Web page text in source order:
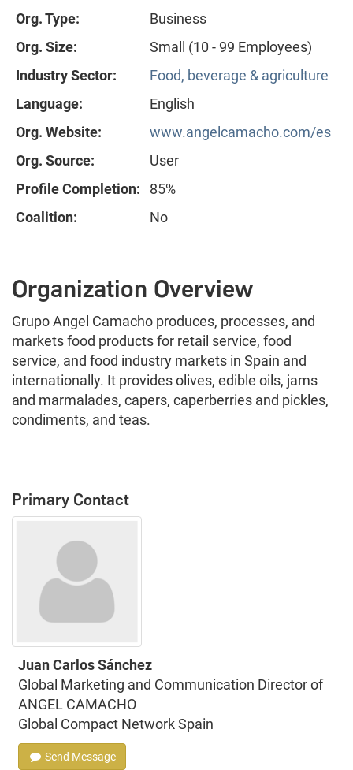
Org. Type:
Business
Org. Size:
Small (10 - 99 Employees)
Industry Sector:
Food, beverage & agriculture
Language:
English
Org. Website:
www.angelcamacho.com/es
Org. Source:
User
Profile Completion:
85%
Coalition:
No
Organization Overview
Grupo Angel Camacho produces, processes, and
markets food products for retail service, food
service, and food industry markets in Spain and
internationally. It provides olives, edible oils, jams
and marmalades, capers, caperberries and pickles,
condiments, and teas.
Primary Contact
Juan Carlos Sánchez
Global Marketing and Communication Director of
ANGEL CAMACHO
Global Compact Network Spain
Send Message